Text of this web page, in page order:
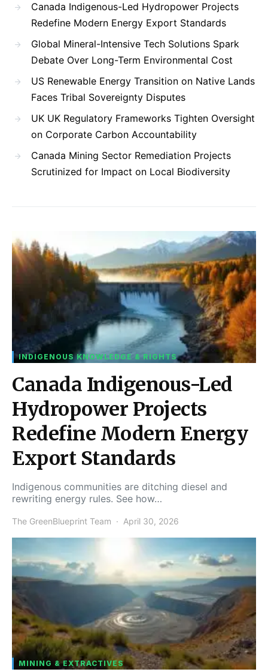
Canada Indigenous-Led Hydropower Projects
Redefine Modern Energy Export Standards
Global Mineral-Intensive Tech Solutions Spark
Debate Over Long-Term Environmental Cost
US Renewable Energy Transition on Native Lands
Faces Tribal Sovereignty Disputes
UK UK Regulatory Frameworks Tighten Oversight
on Corporate Carbon Accountability
Canada Mining Sector Remediation Projects
Scrutinized for Impact on Local Biodiversity
INDIGENOUS KNOWLEDGE & RIGHTS
Canada Indigenous-Led
Hydropower Projects
Redefine Modern Energy
Export Standards
Indigenous communities are ditching diesel and
rewriting energy rules. See how…
The GreenBlueprint Team April 30, 2026
MINING & EXTRACTIVES